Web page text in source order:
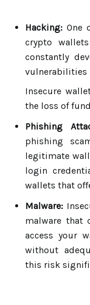
Hacking: One
crypto
constantly
vulnerabilities
Insecure
the loss of
Phishing
phishing
legitimate
login
wallets that
Malware:
malware that
access your
without
this risk